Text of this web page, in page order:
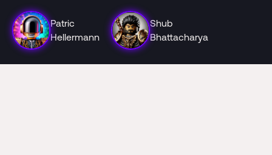
Patric
Hellermann
Shub
Bhattacharya